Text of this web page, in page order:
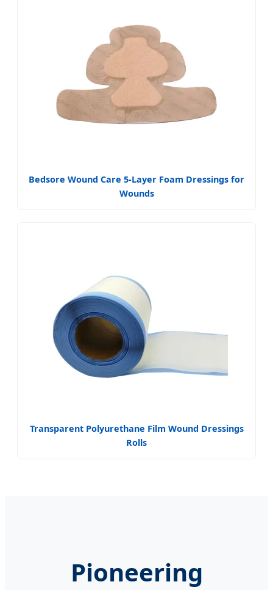
Bedsore Wound Care 5-Layer Foam Dressings for
Wounds
Transparent Polyurethane Film Wound Dressings
Rolls
Pioneering